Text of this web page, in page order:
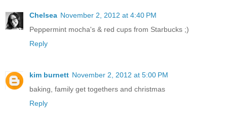
Chelsea November 2, 2012 at 4:40 PM
Peppermint mocha's & red cups from Starbucks ;)
Reply
kim burnett November 2, 2012 at 5:00 PM
baking, family get togethers and christmas
Reply